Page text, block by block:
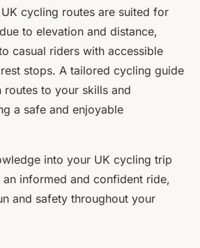
cycling routes are suited for
to elevation and distance,
casual riders with accessible
stops. A tailored cycling guide
routes to your skills and
a safe and enjoyable
into your UK cycling trip
informed and confident ride,
and safety throughout your